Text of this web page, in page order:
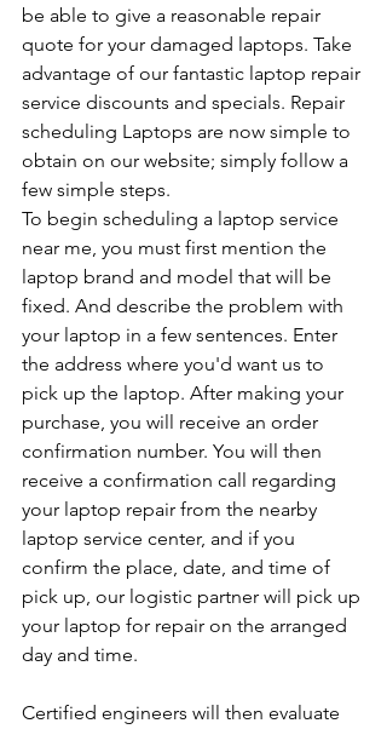
be able to give a reasonable repair
quote for your damaged laptops. Take
advantage of our fantastic laptop repair
service discounts and specials. Repair
scheduling Laptops are now simple to
obtain on our website; simply follow a
few simple steps.
To begin scheduling a laptop service
near me, you must first mention the
laptop brand and model that will be
fixed. And describe the problem with
your laptop in a few sentences. Enter
the address where you'd want us to
pick up the laptop. After making your
purchase, you will receive an order
confirmation number. You will then
receive a confirmation call regarding
your laptop repair from the nearby
laptop service center, and if you
confirm the place, date, and time of
pick up, our logistic partner will pick up
your laptop for repair on the arranged
day and time.
Certified engineers will then evaluate